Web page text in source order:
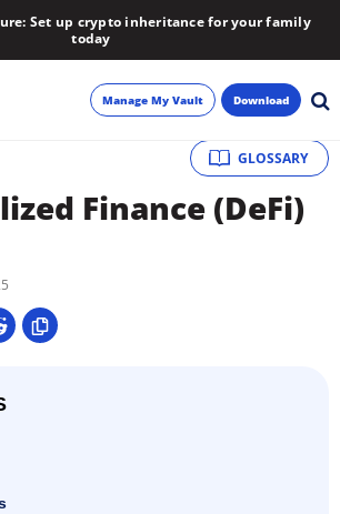
Set up crypto inheritance for your family
today
Manage My Vault Download
GLOSSARY
Finance (DeFi)